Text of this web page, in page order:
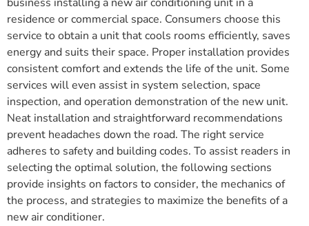
residence or commercial space. Consumers choose this
service to obtain a unit that cools rooms efficiently, saves
energy and suits their space. Proper installation provides
consistent comfort and extends the life of the unit. Some
services will even assist in system selection, space
inspection, and operation demonstration of the new unit.
Neat installation and straightforward recommendations
prevent headaches down the road. The right service
adheres to safety and building codes. To assist readers in
selecting the optimal solution, the following sections
provide insights on factors to consider, the mechanics of
the process, and strategies to maximize the benefits of a
new air conditioner.